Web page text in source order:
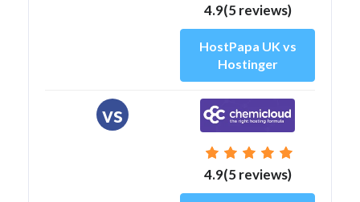
4.9(5 reviews)
HostPapa UK vs
Hostinger
vs
4.9(5 reviews)